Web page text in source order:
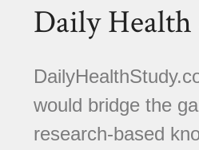
Daily Health
would bridge the
research-based